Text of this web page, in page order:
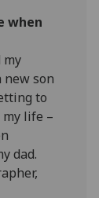
when
my
son
to
life –
dad.